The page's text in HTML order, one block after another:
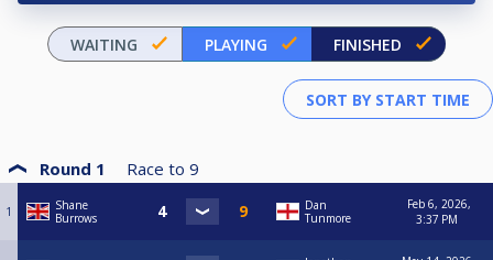
WAITING PLAYING FINISHED
Round 1 Race to 9
1
Shane
Burrows
Dan
Tunmore
Feb 6, 2026,
3:37 PM